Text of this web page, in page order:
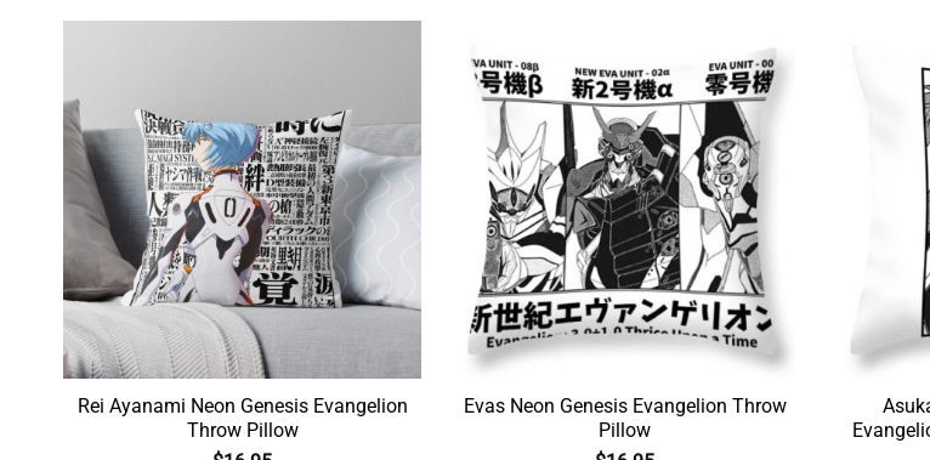
Rei Ayanami Neon Genesis Evangelion
Throw Pillow
Evas Neon Genesis Evangelion Throw
Pillow